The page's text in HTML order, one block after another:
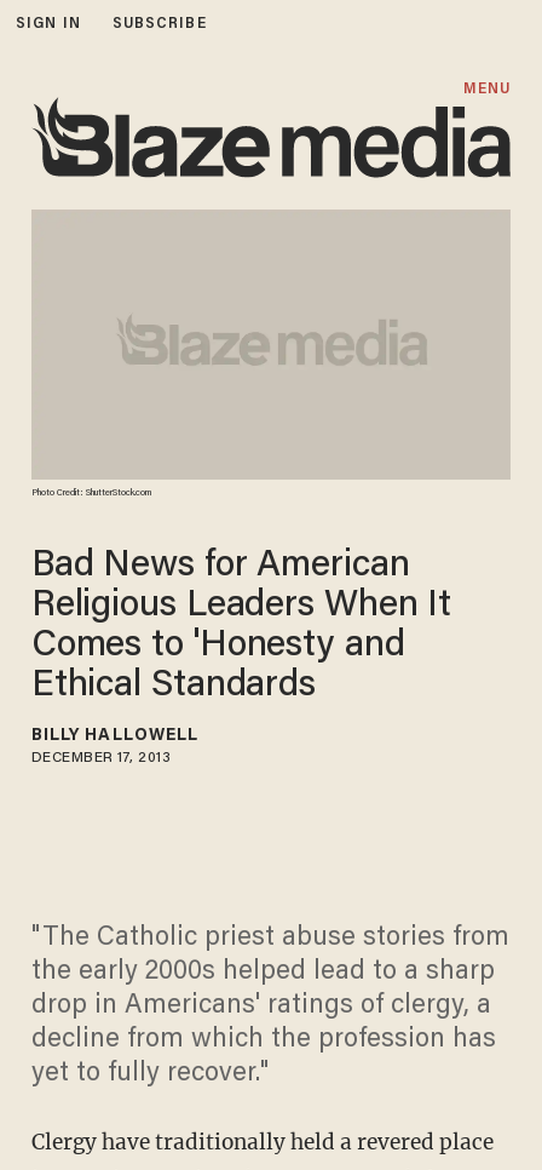
SIGN IN SUBSCRIBE
MENU
Photo Credit: ShutterStock.com
Bad News for American
Religious Leaders When It
Comes to 'Honesty and
Ethical Standards
BILLY HALLOWELL
DECEMBER 17, 2013
"The Catholic priest abuse stories from
the early 2000s helped lead to a sharp
drop in Americans' ratings of clergy, a
decline from which the profession has
yet to fully recover."
Clergy have traditionally held a revered place